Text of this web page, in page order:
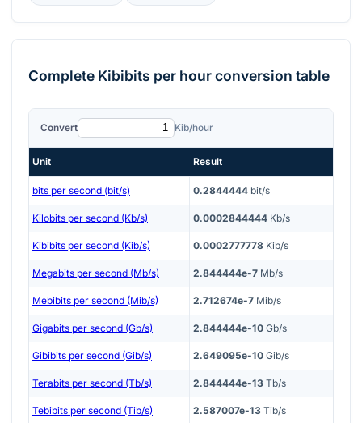
Complete Kibibits per hourconversion table
Convert Kib/hour
Unit Result
bits per second (bit/s) 0.2844444 bit/s
Kilobits per second (Kb/s) 0.0002844444 Kb/s
Kibibits per second (Kib/s) 0.0002777778 Kib/s
Megabits per second (Mb/s) 2.844444e-7 Mb/s
Mebibits per second (Mib/s) 2.712674e-7 Mib/s
Gigabits per second (Gb/s) 2.844444e-10 Gb/s
Gibibits per second (Gib/s) 2.649095e-10 Gib/s
Terabits per second (Tb/s) 2.844444e-13 Tb/s
Tebibits per second (Tib/s) 2.587007e-13 Tib/s